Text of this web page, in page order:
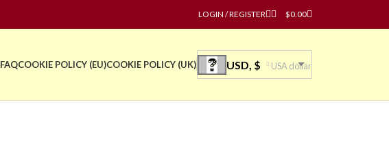
LOGIN / REGISTER $0.00
FAQCOOKIE POLICY (EU)COOKIE POLICY (UK) USD, $ USA dollar